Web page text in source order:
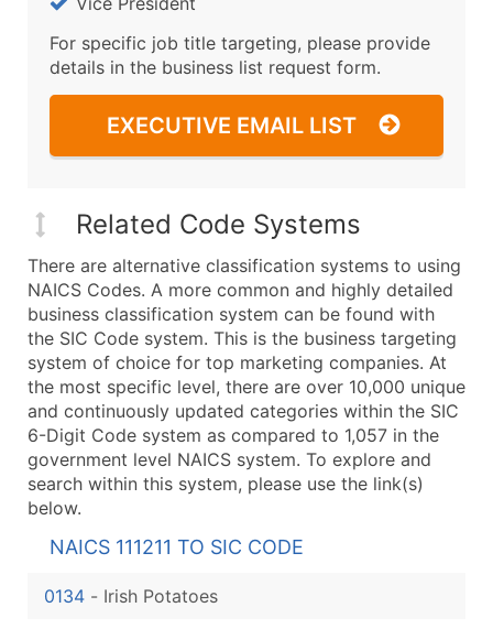
For specific job title targeting, please provide
details in the business list request form.
EXECUTIVE EMAIL LIST
Related Code Systems
There are alternative classification systems to using
NAICS Codes. A more common and highly detailed
business classification system can be found with
the SIC Code system. This is the business targeting
system of choice for top marketing companies. At
the most specific level, there are over 10,000 unique
and continuously updated categories within the SIC
6-Digit Code system as compared to 1,057 in the
government level NAICS system. To explore and
search within this system, please use the link(s)
below.
NAICS 111211 TO SIC CODE
0134 - Irish Potatoes